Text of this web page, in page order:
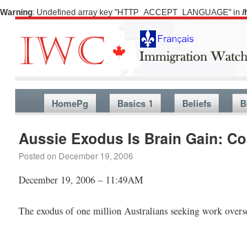
Warning: Undefined array key "HTTP_ACCEPT_LANGUAGE" in /
HomePg Basics 1 Beliefs
Aussie Exodus Is Brain Gain:
Posted on December 19, 2006
December 19, 2006 – 11:49AM
The exodus of one million Australians seeking work